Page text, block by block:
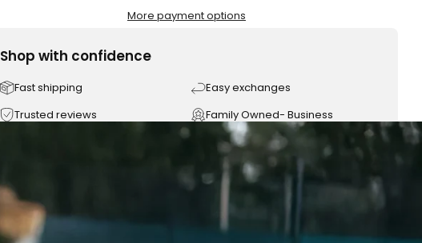
More payment options
Shop with confidence
Fast shipping
Easy exchanges
Trusted reviews
Family Owned- Business